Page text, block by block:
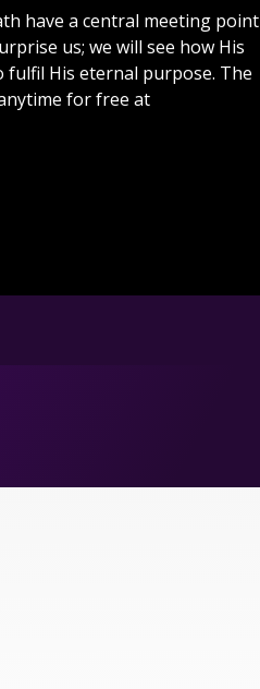
have a central meeting point
us; we will see how His
His eternal purpose. The
for free at